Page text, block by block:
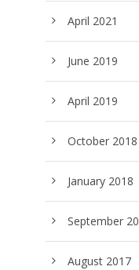
April 2021
June 2019
April 2019
October 2018
January 2018
September
August 2017